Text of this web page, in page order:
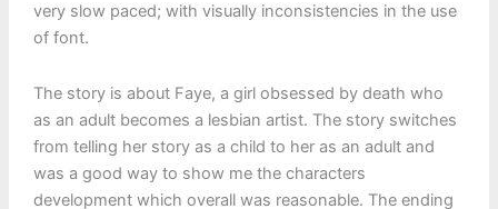
very slow paced; with visually inconsistencies in the use
of font.
The story is about Faye, a girl obsessed by death who
as an adult becomes a lesbian artist. The story switches
from telling her story as a child to her as an adult and
was a good way to show me the characters
development which overall was reasonable. The ending